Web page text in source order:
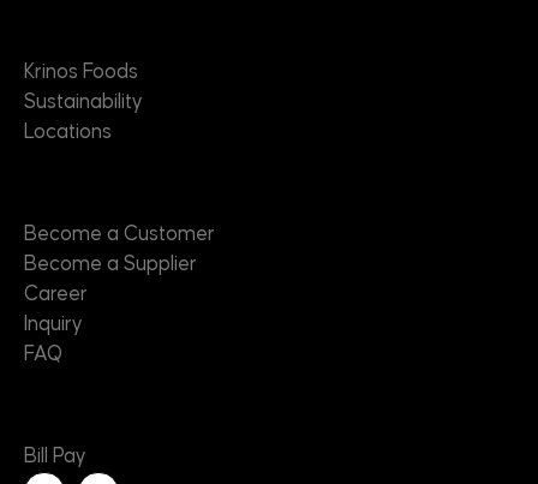
Krinos Foods
Sustainability
Locations
Become a Customer
Become a Supplier
Career
Inquiry
FAQ
Bill Pay
L